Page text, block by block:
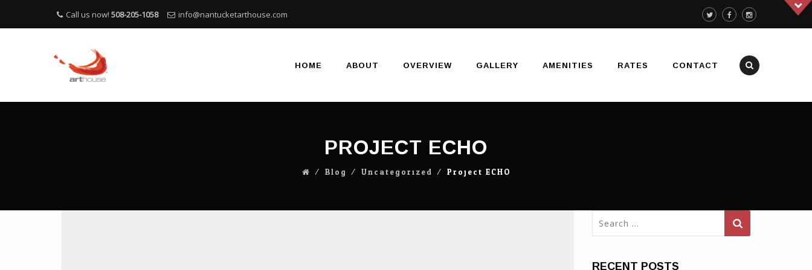
Call us now! 508-205-1058 info@nantucketarthouse.com
content
HOME ABOUT OVERVIEW GALLERY AMENITIES RATES CONTACT
PROJECT ECHO
⁄ Blog ⁄ Uncategorized ⁄ Project ECHO
for:
RECENT POSTS